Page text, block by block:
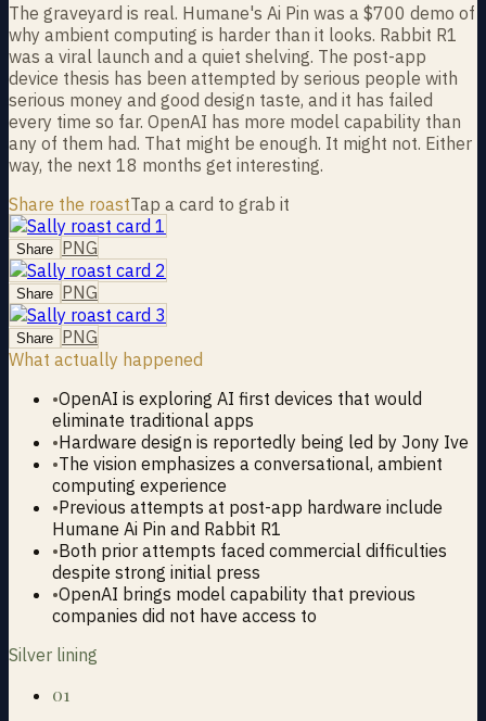
The graveyard is real. Humane's Ai Pin was a $700 demo of
why ambient computing is harder than it looks. Rabbit R1
was a viral launch and a quiet shelving. The post-app
device thesis has been attempted by serious people with
serious money and good design taste, and it has failed
every time so far. OpenAI has more model capability than
any of them had. That might be enough. It might not. Either
way, the next 18 months get interesting.
Share the roastTap a card to grab it
Share PNG
Share PNG
Share PNG
What actually happened
•OpenAI is exploring AI first devices that would
eliminate traditional apps
•Hardware design is reportedly being led by Jony Ive
•The vision emphasizes a conversational, ambient
computing experience
•Previous attempts at post-app hardware include
Humane Ai Pin and Rabbit R1
•Both prior attempts faced commercial difficulties
despite strong initial press
•OpenAI brings model capability that previous
companies did not have access to
Silver lining
01